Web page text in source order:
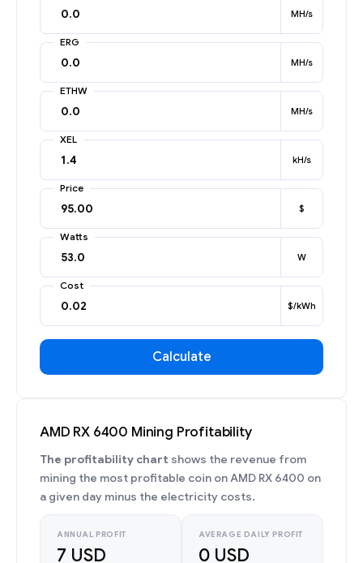
MH/s
ERG
MH/s
ETHW
MH/s
XEL
kH/s
Price
$
Watts
W
Cost
$/kWh
Calculate
AMD RX 6400 Mining Profitability
The profitability chart shows the revenue from
mining the most profitable coin on AMD RX 6400 on
a given day minus the electricity costs.
ANNUAL PROFIT
7 USD
AVERAGE DAILY PROFIT
0 USD